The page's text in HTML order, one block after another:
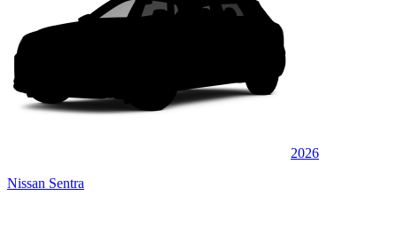
2026
Nissan Sentra